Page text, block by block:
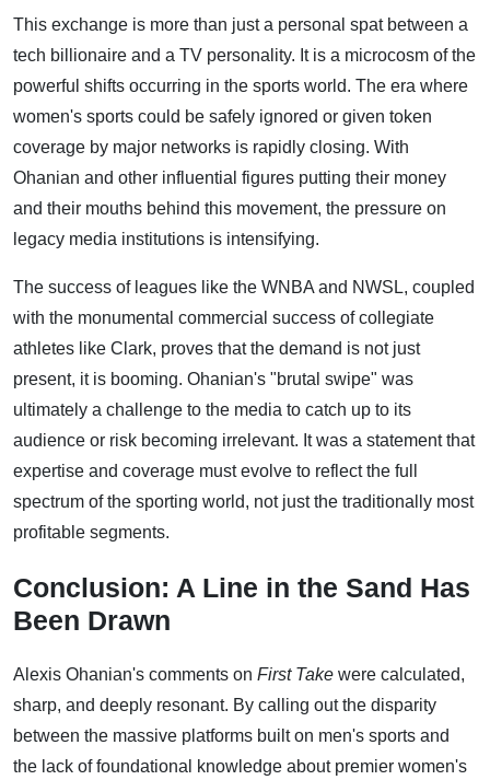
This exchange is more than just a personal spat between a
tech billionaire and a TV personality. It is a microcosm of the
powerful shifts occurring in the sports world. The era where
women's sports could be safely ignored or given token
coverage by major networks is rapidly closing. With
Ohanian and other influential figures putting their money
and their mouths behind this movement, the pressure on
legacy media institutions is intensifying.
The success of leagues like the WNBA and NWSL, coupled
with the monumental commercial success of collegiate
athletes like Clark, proves that the demand is not just
present, it is booming. Ohanian's "brutal swipe" was
ultimately a challenge to the media to catch up to its
audience or risk becoming irrelevant. It was a statement that
expertise and coverage must evolve to reflect the full
spectrum of the sporting world, not just the traditionally most
profitable segments.
Conclusion: A Line in the Sand Has
Been Drawn
Alexis Ohanian's comments on First Take were calculated,
sharp, and deeply resonant. By calling out the disparity
between the massive platforms built on men's sports and
the lack of foundational knowledge about premier women's